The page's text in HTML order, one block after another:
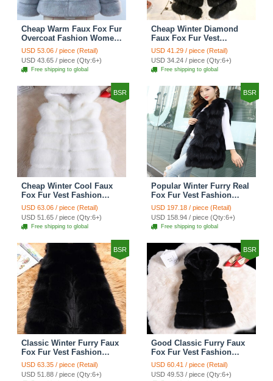
Cheap Warm Faux Fox Fur
Overcoat Fashion Women
Coat - Blue
USD 53.06 / piece (Retail)
USD 43.65 / piece (Qty:6+)
Free shipping to global
Cheap Winter Diamond
Faux Fox Fur Vest
Fashion Women Waistcoat
- Black
USD 41.29 / piece (Retail)
USD 34.24 / piece (Qty:6+)
Free shipping to global
BSR
Cheap Winter Cool Faux
Fox Fur Vest Fashion
Women Waistcoat - White
USD 63.06 / piece (Retail)
USD 51.65 / piece (Qty:6+)
Free shipping to global
BSR
Popular Winter Furry Real
Fox Fur Vest Fashion
Women Waistcoat - Black
USD 197.18 / piece (Retail)
USD 158.94 / piece (Qty:6+)
Free shipping to global
BSR
Classic Winter Furry Faux
Fox Fur Vest Fashion
Women Waistcoat - Black
USD 63.35 / piece (Retail)
USD 51.88 / piece (Qty:6+)
BSR
Good Classic Furry Faux
Fox Fur Vest Fashion
Women Overcoat - Black
USD 60.41 / piece (Retail)
USD 49.53 / piece (Qty:6+)